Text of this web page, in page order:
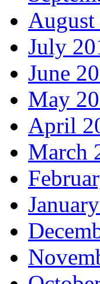
August
July
June
May
April
March